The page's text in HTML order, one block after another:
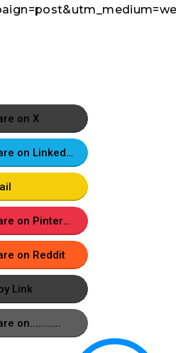
on X
Share on LinkedIn
Share on Pinterest
on Reddit
Link
on...........